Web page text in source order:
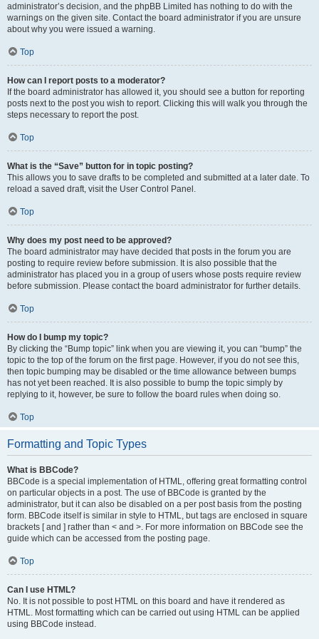
administrator’s decision, and the phpBB Limited has nothing to do with the
warnings on the given site. Contact the board administrator if you are unsure
about why you were issued a warning.
Top
How can I report posts to a moderator?
If the board administrator has allowed it, you should see a button for reporting
posts next to the post you wish to report. Clicking this will walk you through the
steps necessary to report the post.
Top
What is the “Save” button for in topic posting?
This allows you to save drafts to be completed and submitted at a later date. To
reload a saved draft, visit the User Control Panel.
Top
Why does my post need to be approved?
The board administrator may have decided that posts in the forum you are
posting to require review before submission. It is also possible that the
administrator has placed you in a group of users whose posts require review
before submission. Please contact the board administrator for further details.
Top
How do I bump my topic?
By clicking the “Bump topic” link when you are viewing it, you can “bump” the
topic to the top of the forum on the first page. However, if you do not see this,
then topic bumping may be disabled or the time allowance between bumps
has not yet been reached. It is also possible to bump the topic simply by
replying to it, however, be sure to follow the board rules when doing so.
Top
Formatting and Topic Types
What is BBCode?
BBCode is a special implementation of HTML, offering great formatting control
on particular objects in a post. The use of BBCode is granted by the
administrator, but it can also be disabled on a per post basis from the posting
form. BBCode itself is similar in style to HTML, but tags are enclosed in square
brackets [ and ] rather than < and >. For more information on BBCode see the
guide which can be accessed from the posting page.
Top
Can I use HTML?
No. It is not possible to post HTML on this board and have it rendered as
HTML. Most formatting which can be carried out using HTML can be applied
using BBCode instead.